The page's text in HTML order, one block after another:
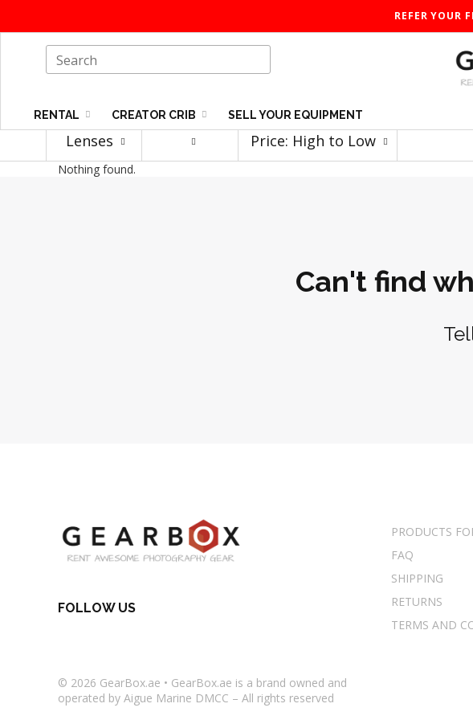
REFER YOUR
RENTAL CREATOR CRIB SELL YOUR EQUIPMENT
Lenses Price: High to Low
Nothing found.
Can't find
PRODUCTS
FAQ
SHIPPING
RETURNS
TERMS AND
FOLLOW US
© 2026 GearBox.ae • GearBox.ae is a brand owned and
operated by Aigue Marine DMCC – All rights reserved